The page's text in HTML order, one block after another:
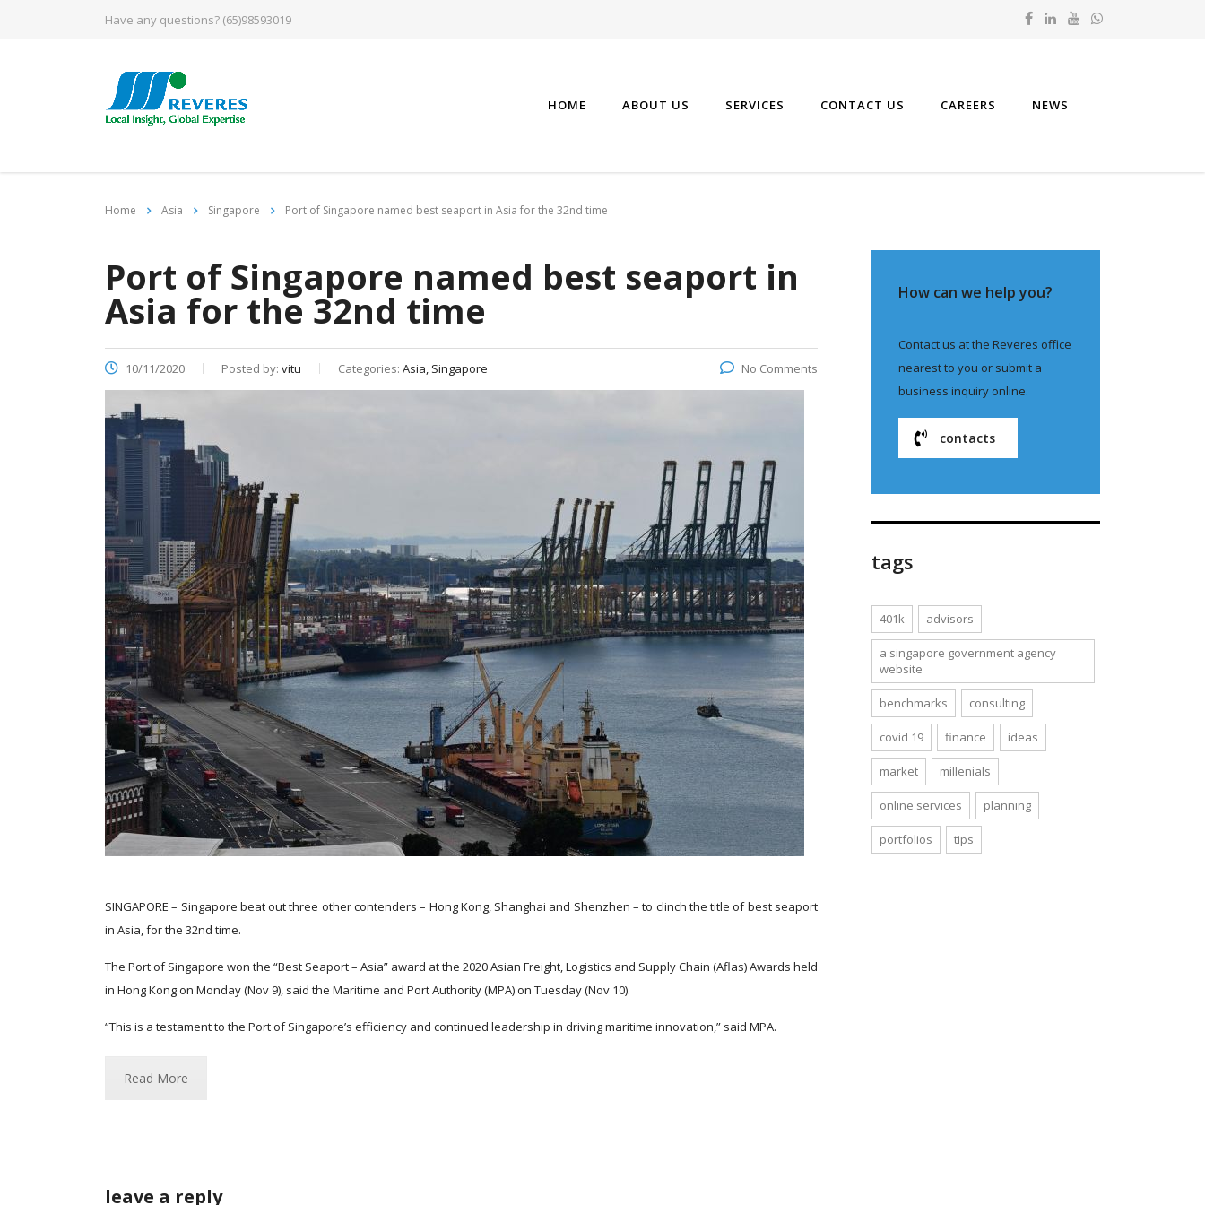
Have any questions? (65)98593019
HOME ABOUT US SERVICES CONTACT US CAREERS NEWS
Home Asia Singapore Port of Singapore named best seaport in Asia for the 32nd time
Port of Singapore named best seaport in
Asia for the 32nd time
10/11/2020 Posted by: vitu Categories: Asia, Singapore No Comments
SINGAPORE – Singapore beat out three other contenders – Hong Kong, Shanghai and Shenzhen – to clinch the title of best seaport
in Asia, for the 32nd time.
The Port of Singapore won the “Best Seaport – Asia” award at the 2020 Asian Freight, Logistics and Supply Chain (Aflas) Awards held
in Hong Kong on Monday (Nov 9), said the Maritime and Port Authority (MPA) on Tuesday (Nov 10).
“This is a testament to the Port of Singapore’s efficiency and continued leadership in driving maritime innovation,” said MPA.
Read More
leave a reply
How can we help you?
Contact us at the Reveres office
nearest to you or submit a
business inquiry online.
contacts
tags
401k advisors
a singapore government agency
website
benchmarks consulting
covid 19 finance ideas
market millenials
online services planning
portfolios tips